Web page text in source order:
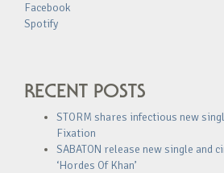
Facebook
Spotify
RECENT POSTS
STORM shares infectious new
Fixation
SABATON release new single and
‘Hordes Of Khan’